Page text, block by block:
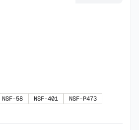
NSF-58 NSF-401
NSF-P473